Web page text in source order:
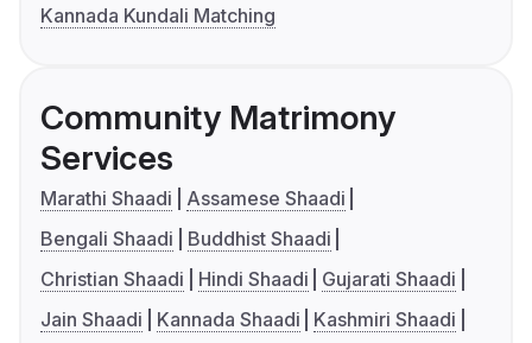
Kannada Kundali Matching
Community Matrimony
Services
Marathi Shaadi
Assamese Shaadi
Bengali Shaadi
Buddhist Shaadi
Christian Shaadi
Hindi Shaadi
Gujarati Shaadi
Jain Shaadi
Kannada Shaadi
Kashmiri Shaadi